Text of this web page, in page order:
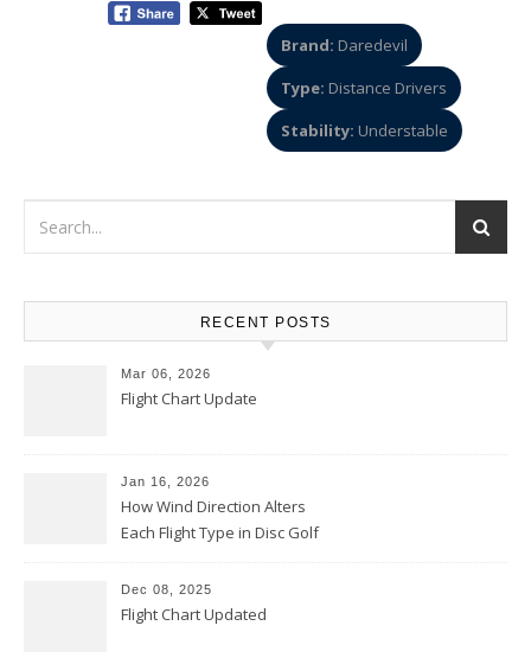
Brand: Daredevil
Type: Distance Drivers
Stability: Understable
RECENT POSTS
Mar 06, 2026
Flight Chart Update
Jan 16, 2026
How Wind Direction Alters
Each Flight Type in Disc Golf
Dec 08, 2025
Flight Chart Updated